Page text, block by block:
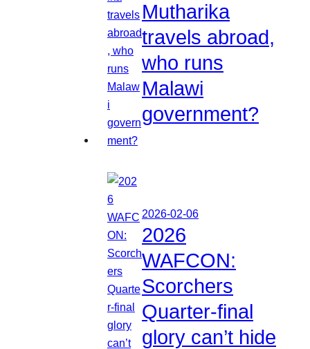
Mutharika
travels abroad,
who runs
Malawi
government?
2026-02-06
2026
WAFCON:
Scorchers
Quarter-final
glory can’t hide